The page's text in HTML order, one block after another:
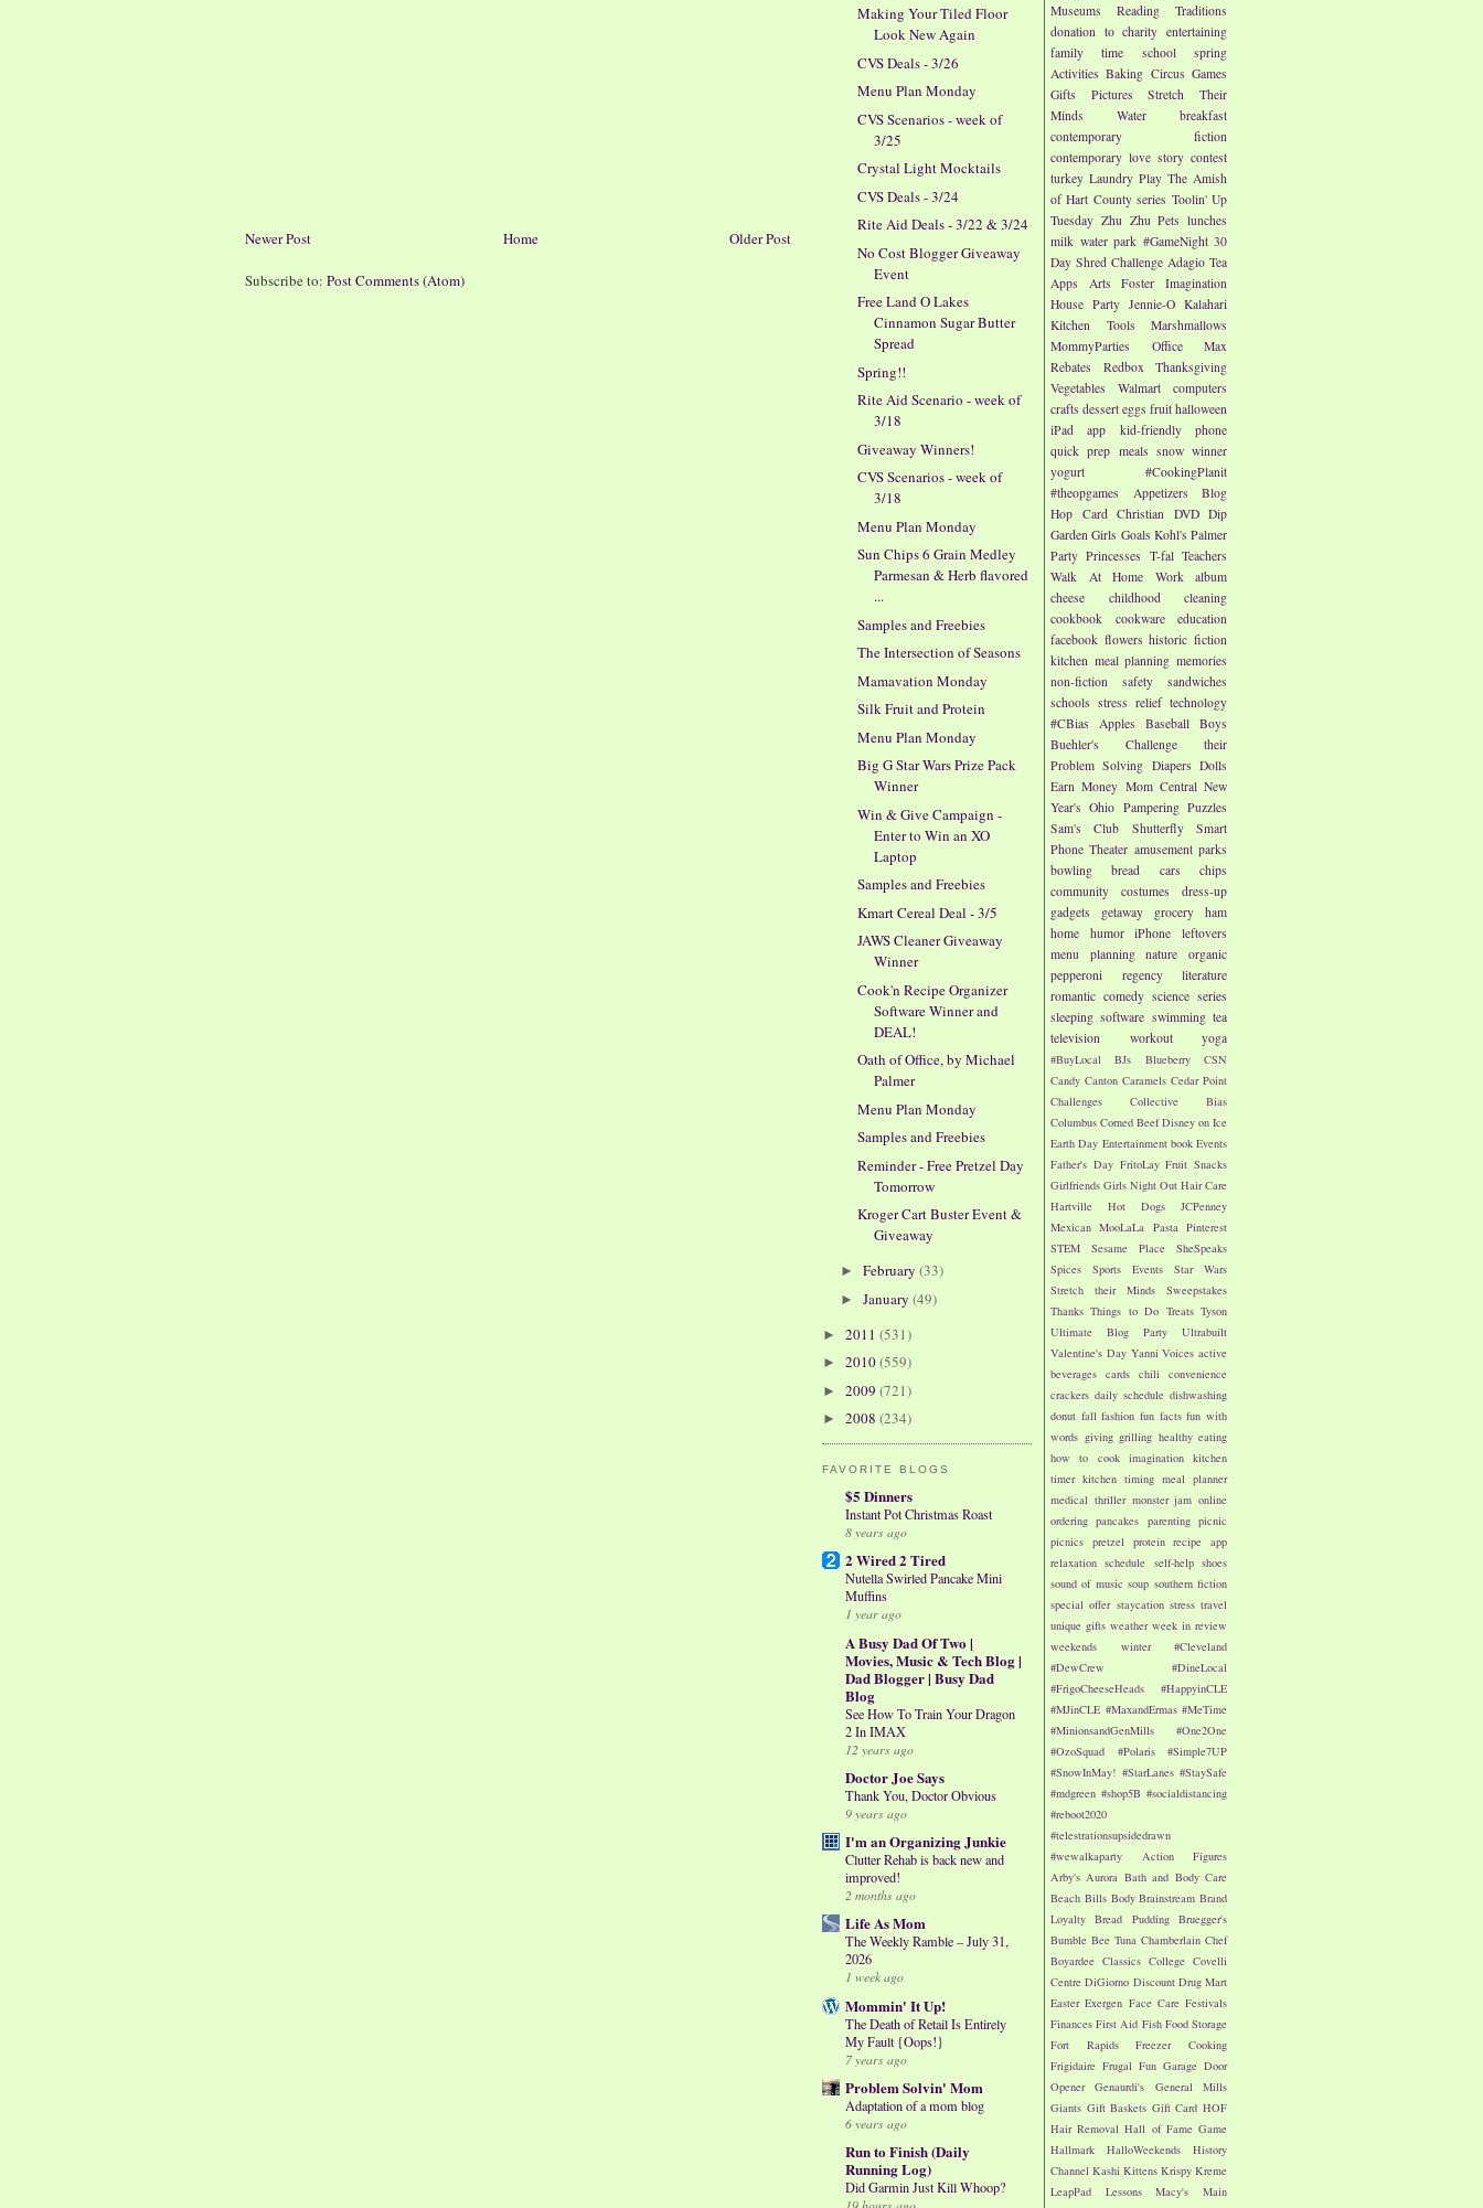
Newer Post Older Post
Home
Subscribe to: Post Comments (Atom)
Museums
Reading
Traditions
donation to charity entertaining
family time
school
spring
Activities Baking Circus Games
Gifts
Pictures
Stretch Their
Minds
Water
breakfast
contemporary fiction
contemporary love story contest
turkey Laundry Play The Amish
of Hart County series Toolin' Up
Tuesday Zhu Zhu Pets lunches
milk water park #GameNight 30
Day Shred Challenge Adagio Tea
Apps
Arts
Foster Imagination
House Party Jennie-O Kalahari
Kitchen Tools
Marshmallows
MommyParties
Office Max
Rebates
Redbox
Thanksgiving
Vegetables
Walmart
computers
crafts dessert eggs fruit halloween
iPad app
kid-friendly
phone
quick prep meals snow winner
yogurt
#CookingPlanit
#theopgames
Appetizers
Blog
Hop Card Christian DVD Dip
Garden Girls Goals Kohl's Palmer
Party Princesses T-fal Teachers
Walk At Home
Work
album
cheese
childhood
cleaning
cookbook
cookware
education
facebook flowers historic fiction
kitchen meal planning memories
non-fiction
safety
sandwiches
schools stress relief technology
#CBias
Apples Baseball Boys
Buehler's
Challenge their
Problem Solving Diapers Dolls
Earn Money Mom Central New
Year's Ohio Pampering Puzzles
Sam's Club
Shutterfly
Smart
Phone Theater amusement parks
bowling
bread cars
chips
community
costumes
dress-up
gadgets
getaway grocery
ham
home
humor iPhone
leftovers
menu planning
nature
organic
pepperoni
regency literature
romantic comedy science series
sleeping software swimming tea
television
workout yoga
#BuyLocal BJs Blueberry
CSN
Candy Canton Caramels Cedar Point
Challenges
Collective Bias
Columbus Corned Beef Disney on Ice
Earth Day Entertainment book Events
Father's Day FritoLay Fruit Snacks
Girlfriends Girls Night Out Hair Care
Hartville
Hot Dogs
JCPenney
Mexican MooLaLa Pasta Pinterest
STEM
Sesame Place
SheSpeaks
Spices
Sports Events
Star Wars
Stretch their Minds
Sweepstakes
Thanks Things to Do Treats Tyson
Ultimate Blog Party
Ultrabuilt
Valentine's Day Yanni Voices active
beverages cards chili convenience
crackers daily schedule dishwashing
donut fall fashion fun facts fun with
words giving grilling healthy eating
how to cook
imagination kitchen
timer kitchen timing meal planner
medical thriller monster jam online
ordering pancakes parenting picnic
picnics pretzel protein recipe app
relaxation schedule self-help shoes
sound of music soup southern fiction
special offer staycation stress travel
unique gifts weather week in review
weekends
winter
#Cleveland
#DewCrew
#DineLocal
#FrigoCheeseHeads
#HappyinCLE
#MJinCLE #MaxandErmas #MeTime
#MinionsandGenMills
#One2One
#OzoSquad
#Polaris
#Simple7UP
#SnowInMay! #StarLanes #StaySafe
#mdgreen #shop5B #socialdistancing
#reboot2020
#telestrationsupsidedrawn
#wewalkaparty
Action Figures
Arby's Aurora Bath and Body Care
Beach Bills Body Brainstream Brand
Loyalty Bread Pudding Bruegger's
Bumble Bee Tuna Chamberlain Chef
Boyardee Classics College Covelli
Centre DiGiorno Discount Drug Mart
Easter Exergen Face Care Festivals
Finances First Aid Fish Food Storage
Fort Rapids
Freezer Cooking
Frigidaire Frugal Fun Garage Door
Opener
Genaurdi's
General Mills
Giants Gift Baskets Gift Card HOF
Hair Removal Hall of Fame Game
Hallmark
HalloWeekends
History
Channel Kashi Kittens Krispy Kreme
LeapPad
Lessons Macy's
Main
Making Your Tiled Floor
Look New Again
CVS Deals - 3/26
Menu Plan Monday
CVS Scenarios - week of
3/25
Crystal Light Mocktails
CVS Deals - 3/24
Rite Aid Deals - 3/22 & 3/24
No Cost Blogger Giveaway
Event
Free Land O Lakes
Cinnamon Sugar Butter
Spread
Spring!!
Rite Aid Scenario - week of
3/18
Giveaway Winners!
CVS Scenarios - week of
3/18
Menu Plan Monday
Sun Chips 6 Grain Medley
Parmesan & Herb flavored
...
Samples and Freebies
The Intersection of Seasons
Mamavation Monday
Silk Fruit and Protein
Menu Plan Monday
Big G Star Wars Prize Pack
Winner
Win & Give Campaign -
Enter to Win an XO
Laptop
Samples and Freebies
Kmart Cereal Deal - 3/5
JAWS Cleaner Giveaway
Winner
Cook'n Recipe Organizer
Software Winner and
DEAL!
Oath of Office, by Michael
Palmer
Menu Plan Monday
Samples and Freebies
Reminder - Free Pretzel Day
Tomorrow
Kroger Cart Buster Event &
Giveaway
► February (33)
► January (49)
► 2011 (531)
► 2010(559)
► 2009 (721)
► 2008 (234)
FAVORITE BLOGS
$5 Dinners
Instant Pot Christmas Roast
8 years ago
2 Wired 2 Tired
Nutella Swirled Pancake Mini
Muffins
1 year ago
A Busy Dad Of Two |
Movies, Music & Tech Blog |
Dad Blogger | Busy Dad
Blog
See How To Train Your Dragon
2 In IMAX
12 years ago
Doctor Joe Says
Thank You, Doctor Obvious
9 years ago
I'm an Organizing Junkie
Clutter Rehab is back new and
improved!
2 months ago
Life As Mom
The Weekly Ramble – July 31,
2026
1 week ago
Mommin' It Up!
The Death of Retail Is Entirely
My Fault {Oops!}
7 years ago
Problem Solvin' Mom
Adaptation of a mom blog
6 years ago
Run to Finish (Daily
Running Log)
Did Garmin Just Kill Whoop?